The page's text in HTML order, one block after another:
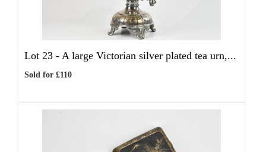
Lot 23 - A large Victorian silver plated tea urn,...
Sold for £110